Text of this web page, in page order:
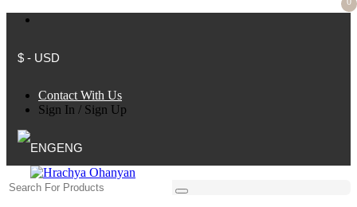
$ - USD
Contact With Us
Sign In / Sign Up
ENG